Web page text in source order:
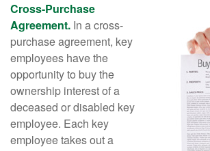
Cross-Purchase
Agreement. In a cross-
purchase agreement, key
employees have the
opportunity to buy the
ownership interest of a
deceased or disabled key
employee. Each key
employee takes out a